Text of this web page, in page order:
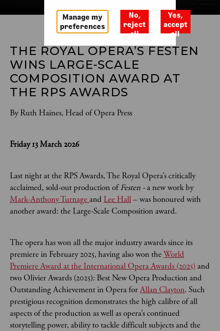
THE ROYAL OPERA’S FESTEN
WINS LARGE-SCALE
COMPOSITION AWARD AT
THE RPS AWARDS
By Ruth Haines, Head of Opera Press
Friday 13 March 2026
Last night at the RPS Awards, The Royal Opera’s critically
acclaimed, sold-out production ofFesten -a new work by
Mark-Anthony Turnageand Lee Hall– was honoured with
another award: the Large-Scale Composition award.
The opera has won all the major industry awards since its
premiere in February 2025, having also won theWorld
Premiere Award at the International Opera Awards (2025) and
two Olivier Awards (2025): Best New Opera Production and
Outstanding Achievement in Opera forAllan Clayton. Such
prestigious recognition demonstrates the high calibre of all
aspects of the production as well as opera’s continued
storytelling power, ability to tackle difficult subjects and the
Manage my
preferences
No,
reject
all
Yes,
accept
all